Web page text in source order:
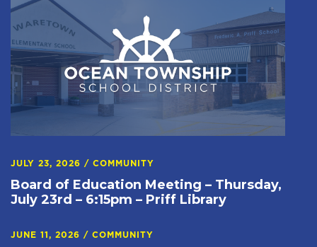
JULY 23, 2026 / COMMUNITY
Board of Education Meeting – Thursday,
July 23rd – 6:15pm – Priff Library
JUNE 11, 2026 / COMMUNITY